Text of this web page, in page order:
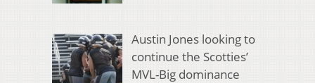
Austin Jones looking to
continue the Scotties’
MVL-Big dominance